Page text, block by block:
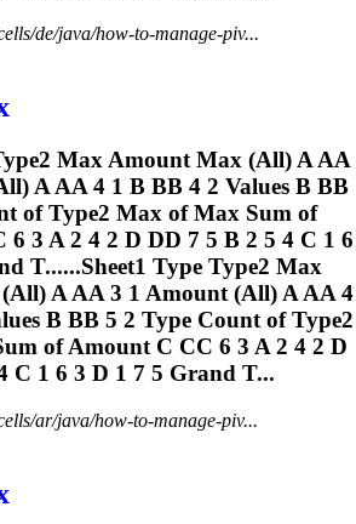
de/java/how-to-manage-piv...
Max Amount Max (All) A AA
A AA 4 1 B BB 4 2 Values B BB
of Type2 Max of Max Sum of
3 A 2 4 2 D DD 7 5 B 2 5 4 C 1 6
T......Sheet1 Type Type2 Max
A AA 3 1 Amount (All) A AA 4
B BB 5 2 Type Count of Type2
of Amount C CC 6 3 A 2 4 2 D
C 1 6 3 D 1 7 5 Grand T...
ar/java/how-to-manage-piv...